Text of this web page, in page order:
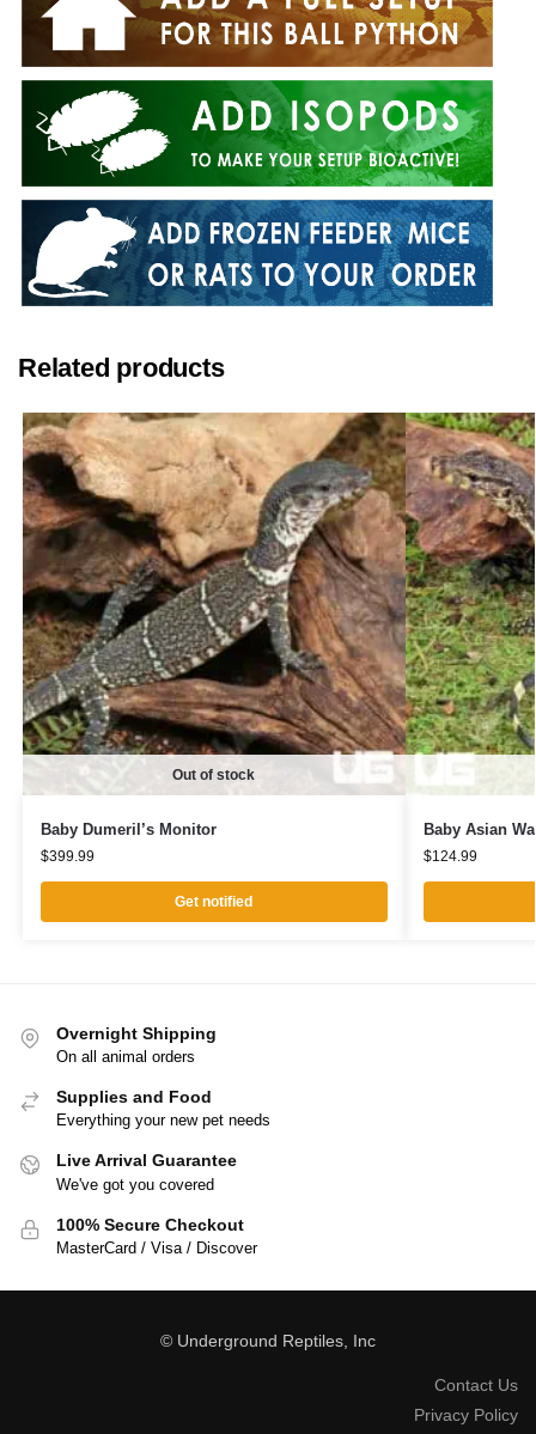
Related products
Out of stock
Baby Dumeril’s Monitor
$399.99
Get notified
Baby Asian
$124.99
Overnight Shipping
On all animal orders
Supplies and Food
Everything your new pet needs
Live Arrival Guarantee
We've got you covered
100% Secure Checkout
MasterCard / Visa / Discover
© Underground Reptiles, Inc
Contact Us
Privacy Policy